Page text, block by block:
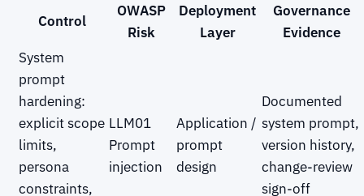
Control
OWASP
Risk
Deployment
Layer
Governance
Evidence
System
prompt
hardening:
explicit scope
limits,
persona
constraints,
LLM01
Prompt
injection
Application /
prompt
design
Documented
system prompt,
version history,
change-review
sign-off